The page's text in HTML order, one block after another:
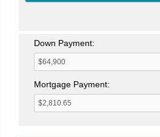
Down Payment:
Mortgage Payment: